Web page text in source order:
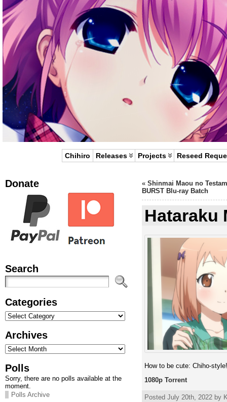
Chihiro Releases Projects Reseed
Donate
Search
Categories
Categories
Archives
Archives
Polls
Sorry, there are no polls available at the
moment.
Polls Archive
« Shinmai Maou no
BURST Blu-ray Batch
Hataraku
How to be cute: Chiho-style!
1080p Torrent
Posted July 20th, 2022 by